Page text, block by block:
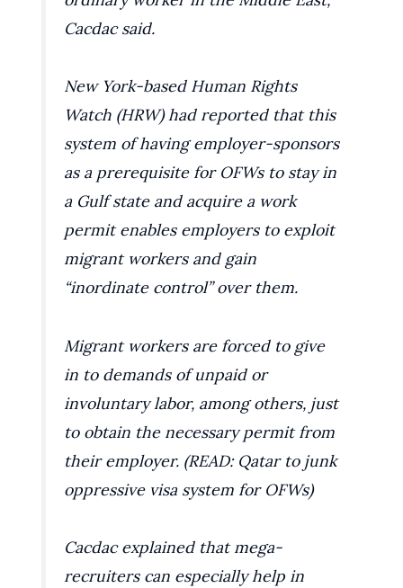
Cacdac said.
New York-based Human Rights
Watch (HRW) had reported that this
system of having employer-sponsors
as a prerequisite for OFWs to stay in
a Gulf state and acquire a work
permit enables employers to exploit
migrant workers and gain
“inordinate control” over them.
Migrant workers are forced to give
in to demands of unpaid or
involuntary labor, among others, just
to obtain the necessary permit from
their employer. (READ: Qatar to junk
oppressive visa system for OFWs)
Cacdac explained that mega-
recruiters can especially help in